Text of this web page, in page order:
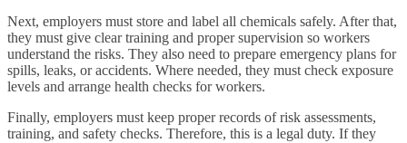
Next, employers must store and label all chemicals safely. After that,
they must give clear training and proper supervision so workers
understand the risks. They also need to prepare emergency plans for
spills, leaks, or accidents. Where needed, they must check exposure
levels and arrange health checks for workers.
Finally, employers must keep proper records of risk assessments,
training, and safety checks. Therefore, this is a legal duty. If they